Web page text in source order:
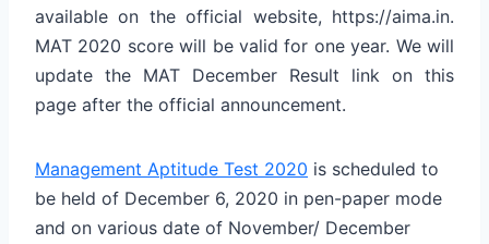
available on the official website, https://aima.in.
MAT 2020 score will be valid for one year. We will
update the MAT December Result link on this
page after the official announcement.
Management Aptitude Test 2020 is scheduled to
be held of December 6, 2020 in pen-paper mode
and on various date of November/ December